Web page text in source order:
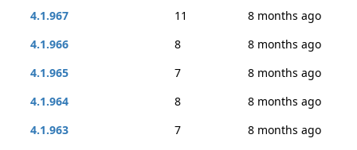
4.1.967
11
8 months ago
4.1.966
8
8 months ago
4.1.965
7
8 months ago
4.1.964
8
8 months ago
4.1.963
7
8 months ago